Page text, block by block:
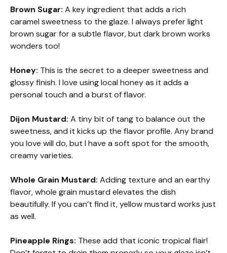
Brown Sugar: A key ingredient that adds a rich
caramel sweetness to the glaze. I always prefer light
brown sugar for a subtle flavor, but dark brown works
wonders too!
Honey: This is the secret to a deeper sweetness and
glossy finish. I love using local honey as it adds a
personal touch and a burst of flavor.
Dijon Mustard: A tiny bit of tang to balance out the
sweetness, and it kicks up the flavor profile. Any brand
you love will do, but I have a soft spot for the smooth,
creamy varieties.
Whole Grain Mustard: Adding texture and an earthy
flavor, whole grain mustard elevates the dish
beautifully. If you can’t find it, yellow mustard works just
as well.
Pineapple Rings: These add that iconic tropical flair!